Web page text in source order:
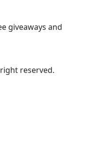
giveaways and
reserved.